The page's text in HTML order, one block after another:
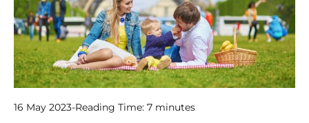
16 May 2023-Reading Time: 7 minutes